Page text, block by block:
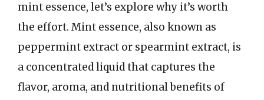
mint essence, let’s explore why it’s worth
the effort. Mint essence, also known as
peppermint extract or spearmint extract, is
a concentrated liquid that captures the
flavor, aroma, and nutritional benefits of